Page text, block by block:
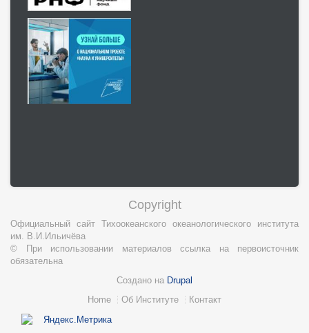
Copyright
Официальный сайт Тихоокеанского океанологического института
им. В.И.Ильичёва
© При использовании материалов ссылка на первоисточник
обязательна
Создано на Drupal
колонтитул
Home Об Институте Контакт